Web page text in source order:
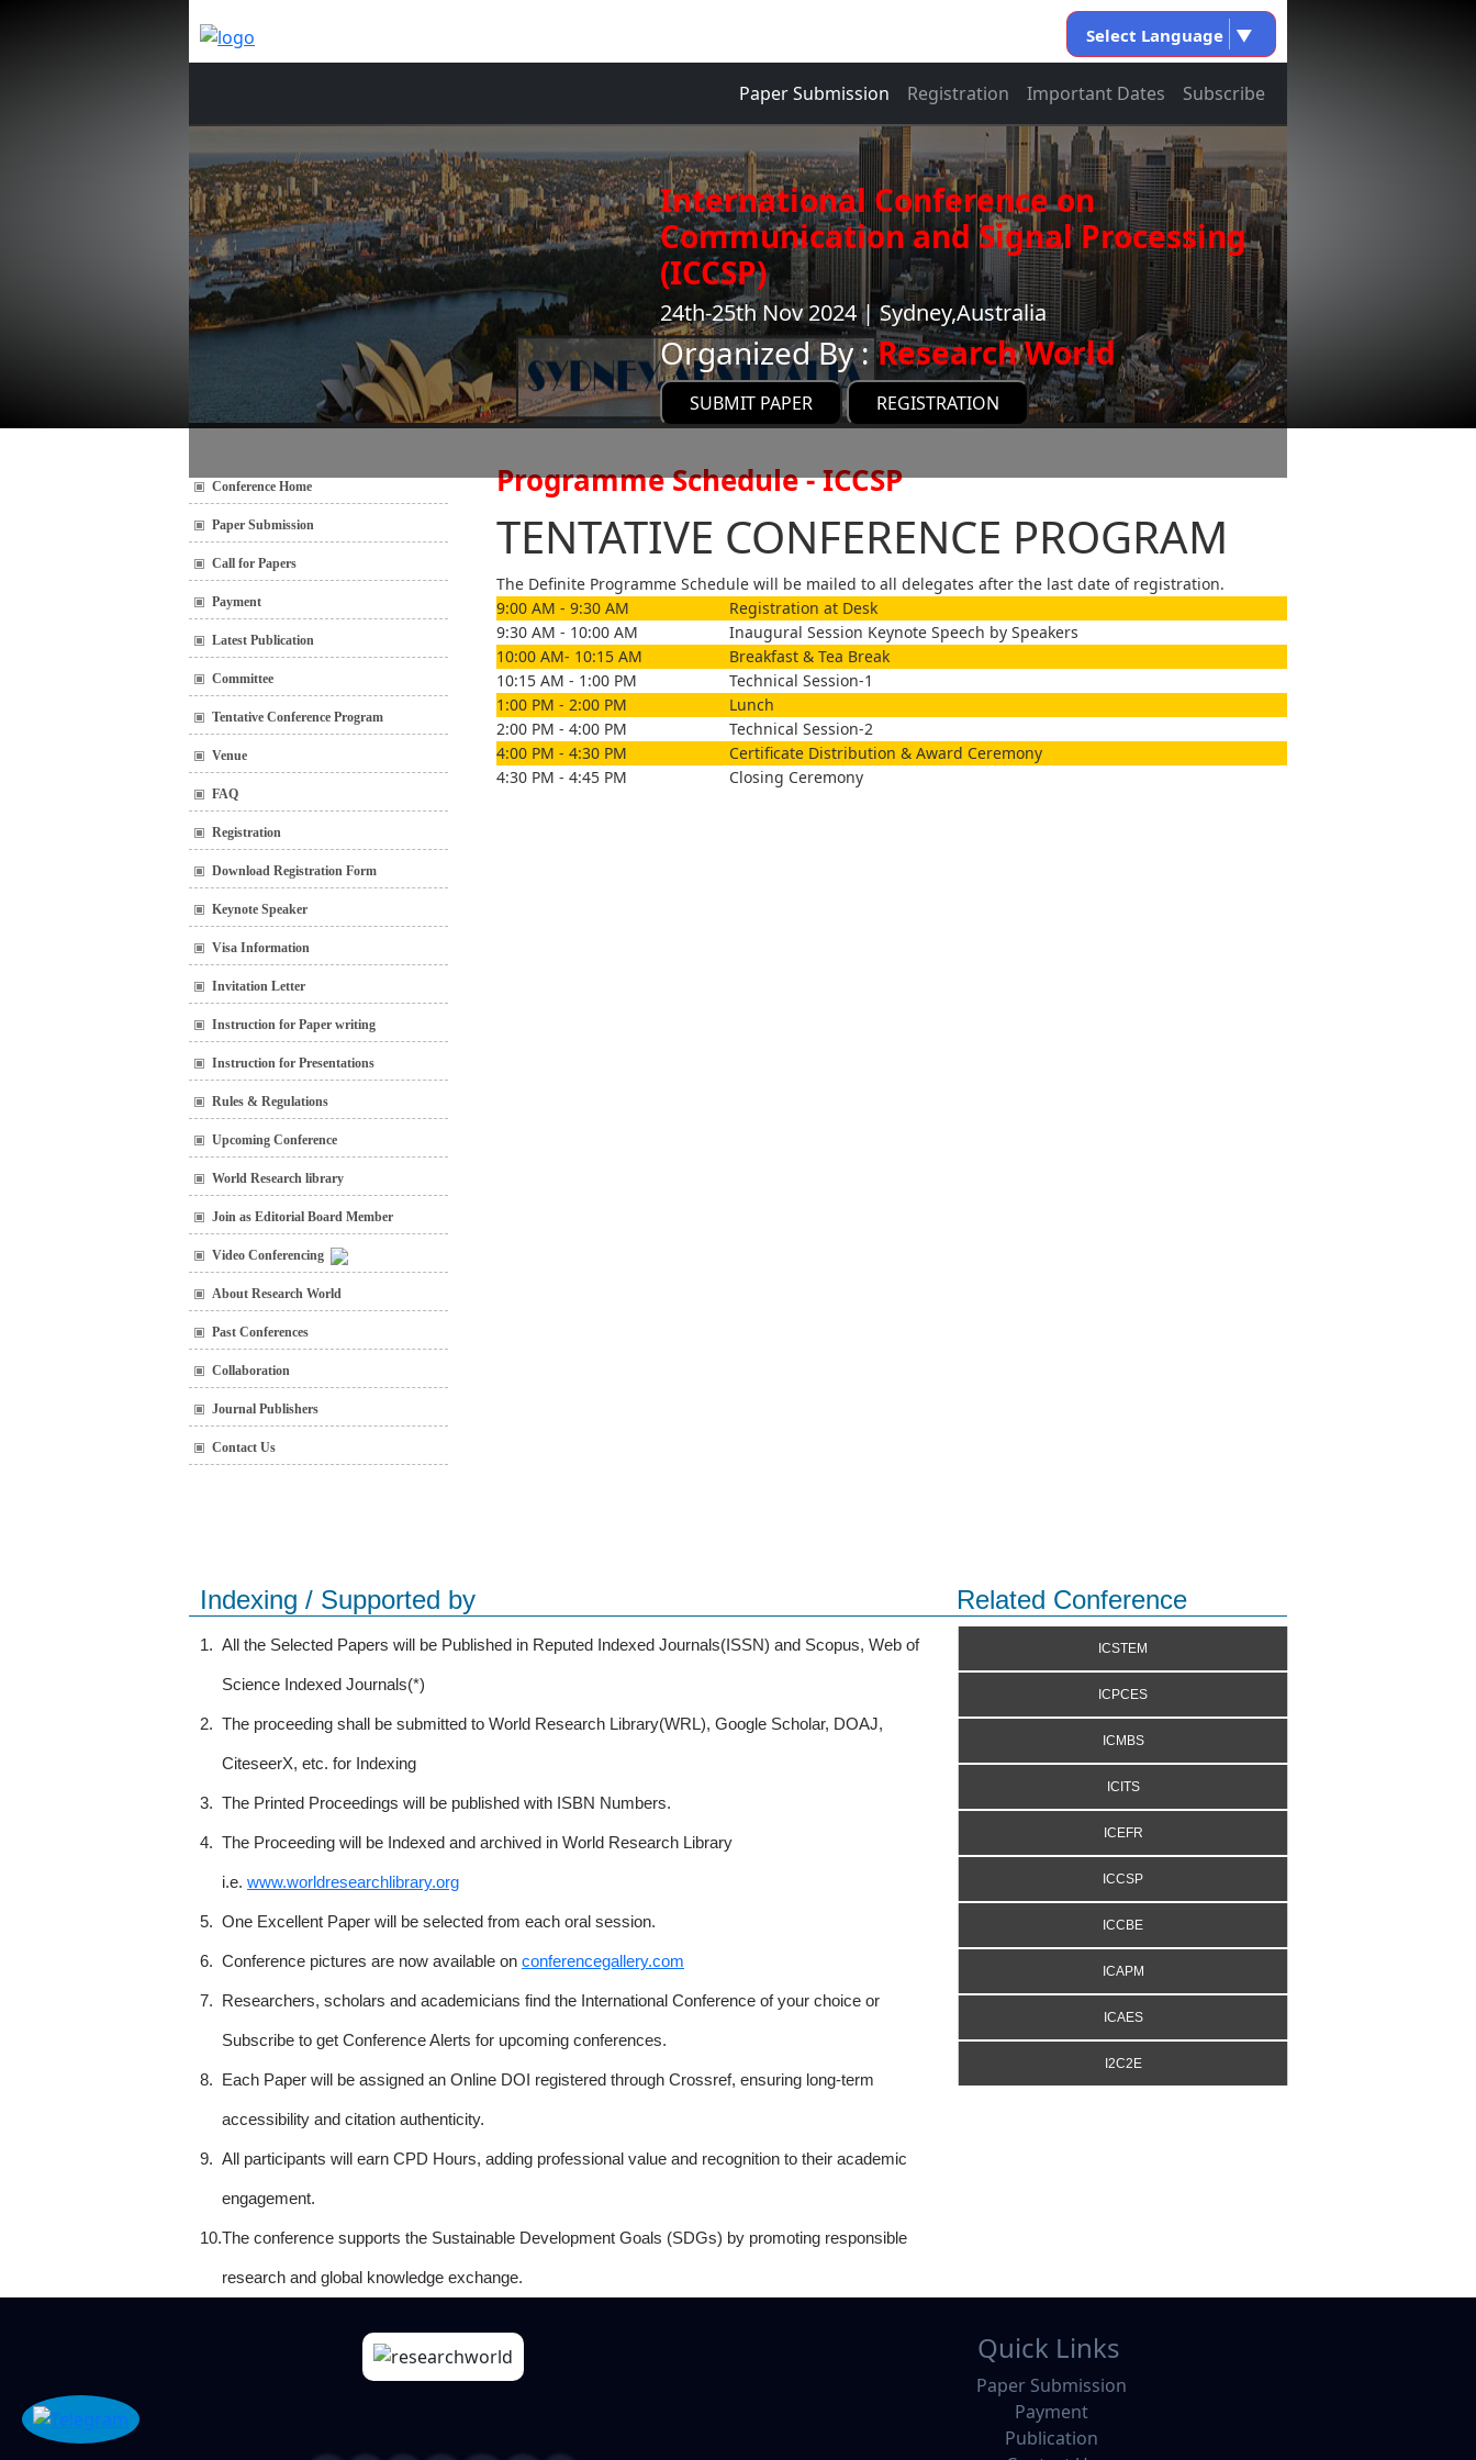
Select Language ▼
Paper Submission Registration Important Dates Subscribe
International Conference on
Communication and Signal Processing
(ICCSP)
24th-25th Nov 2024 | Sydney,Australia
Organized By :Research World
SUBMIT PAPER REGISTRATION
Conference Home
Paper Submission
Call for Papers
Payment
Latest Publication
Committee
Tentative Conference Program
Venue
FAQ
Registration
Download Registration Form
Keynote Speaker
Visa Information
Invitation Letter
Instruction for Paper writing
Instruction for Presentations
Rules & Regulations
Upcoming Conference
World Research library
Join as Editorial Board Member
Video Conferencing
About Research World
Past Conferences
Collaboration
Journal Publishers
Contact Us
Programme Schedule - ICCSP
TENTATIVE CONFERENCE PROGRAM
The Definite Programme Schedule will be mailed to all delegates after the last date of registration.
9:00 AM - 9:30 AM
Registration at Desk
9:30 AM - 10:00 AM
Inaugural Session Keynote Speech by Speakers
10:00 AM- 10:15 AM
Breakfast & Tea Break
10:15 AM - 1:00 PM
Technical Session-1
1:00 PM - 2:00 PM
Lunch
2:00 PM - 4:00 PM
Technical Session-2
4:00 PM - 4:30 PM
Certificate Distribution & Award Ceremony
4:30 PM - 4:45 PM
Closing Ceremony
Indexing / Supported by Related Conference
1. All the Selected Papers will be Published in Reputed Indexed Journals(ISSN) and Scopus, Web of
Science Indexed Journals(*)
2. The proceeding shall be submitted to World Research Library(WRL), Google Scholar, DOAJ,
CiteseerX, etc. for Indexing
3. The Printed Proceedings will be published with ISBN Numbers.
4. The Proceeding will be Indexed and archived in World Research Library
i.e. www.worldresearchlibrary.org
5. One Excellent Paper will be selected from each oral session.
6. Conference pictures are now available on conferencegallery.com
7. Researchers, scholars and academicians find the International Conference of your choice or
Subscribe to get Conference Alerts for upcoming conferences.
8. Each Paper will be assigned an Online DOI registered through Crossref, ensuring long-term
accessibility and citation authenticity.
9. All participants will earn CPD Hours, adding professional value and recognition to their academic
engagement.
10.The conference supports the Sustainable Development Goals (SDGs) by promoting responsible
research and global knowledge exchange.
ICSTEM
ICPCES
ICMBS
ICITS
ICEFR
ICCSP
ICCBE
ICAPM
ICAES
I2C2E
Quick Links
Paper Submission
Payment
Publication